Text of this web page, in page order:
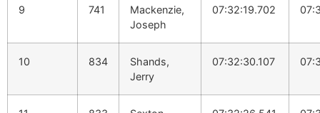
9 741
Mackenzie,
Joseph
07:32:19.702
10 834
Shands,
Jerry
07:32:30.107